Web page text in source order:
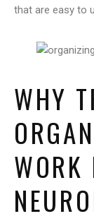
that are easy to
WHY
WORK